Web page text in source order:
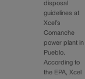
disposal
guidelines at
Xcel’s
Comanche
power plant in
Pueblo.
According to
the EPA, Xcel